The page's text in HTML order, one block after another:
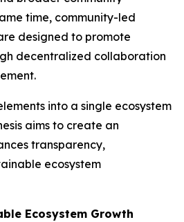
time, community-led
designed to promote
decentralized collaboration
into a single ecosystem
aims to create an
transparency,
ecosystem
Ecosystem Growth